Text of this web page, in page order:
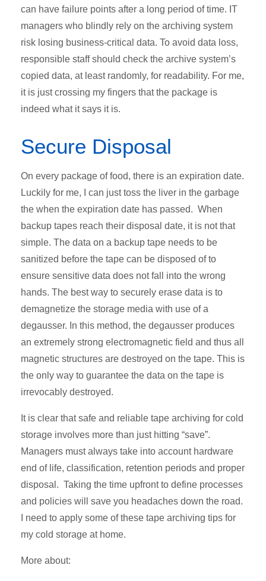
can have failure points after a long period of time. IT
managers who blindly rely on the archiving system
risk losing business-critical data. To avoid data loss,
responsible staff should check the archive system’s
copied data, at least randomly, for readability. For me,
it is just crossing my fingers that the package is
indeed what it says it is.
Secure Disposal
On every package of food, there is an expiration date.
Luckily for me, I can just toss the liver in the garbage
the when the expiration date has passed. When
backup tapes reach their disposal date, it is not that
simple. The data on a backup tape needs to be
sanitized before the tape can be disposed of to
ensure sensitive data does not fall into the wrong
hands. The best way to securely erase data is to
demagnetize the storage media with use of a
degausser. In this method, the degausser produces
an extremely strong electromagnetic field and thus all
magnetic structures are destroyed on the tape. This is
the only way to guarantee the data on the tape is
irrevocably destroyed.
It is clear that safe and reliable tape archiving for cold
storage involves more than just hitting “save”.
Managers must always take into account hardware
end of life, classification, retention periods and proper
disposal. Taking the time upfront to define processes
and policies will save you headaches down the road.
I need to apply some of these tape archiving tips for
my cold storage at home.
More about: